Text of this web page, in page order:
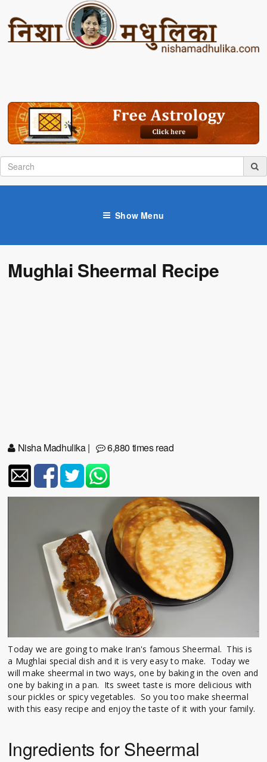
Show Menu
Mughlai Sheermal Recipe
Nisha Madhulika| 6,880 times read
Today we are going to make Iran's famous Sheermal. This is
a Mughlai special dish and it is very easy to make. Today we
will make sheermal in two ways, one by baking in the oven and
one by baking in a pan. Its sweet taste is more delicious with
sour pickles or spicy vegetables. So you too make sheermal
with this easy recipe and enjoy the taste of it with your family.
Ingredients for Sheermal